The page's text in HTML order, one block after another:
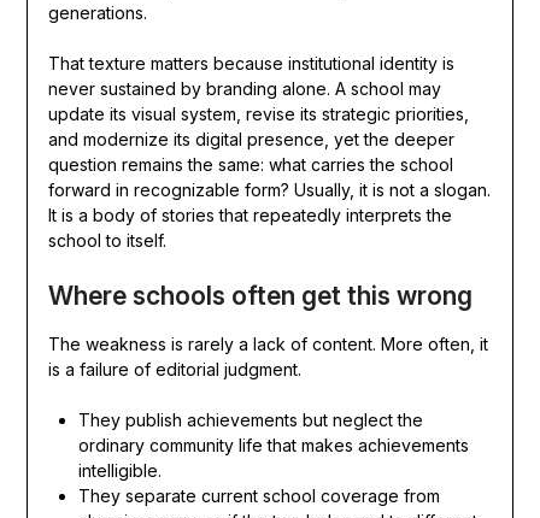
generations.
That texture matters because institutional identity is
never sustained by branding alone. A school may
update its visual system, revise its strategic priorities,
and modernize its digital presence, yet the deeper
question remains the same: what carries the school
forward in recognizable form? Usually, it is not a slogan.
It is a body of stories that repeatedly interprets the
school to itself.
Where schools often get this wrong
The weakness is rarely a lack of content. More often, it
is a failure of editorial judgment.
They publish achievements but neglect the
ordinary community life that makes achievements
intelligible.
They separate current school coverage from